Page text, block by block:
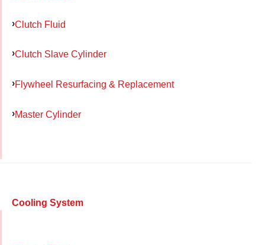
Clutch Fluid
Clutch Slave Cylinder
Flywheel Resurfacing & Replacement
Master Cylinder
Cooling System